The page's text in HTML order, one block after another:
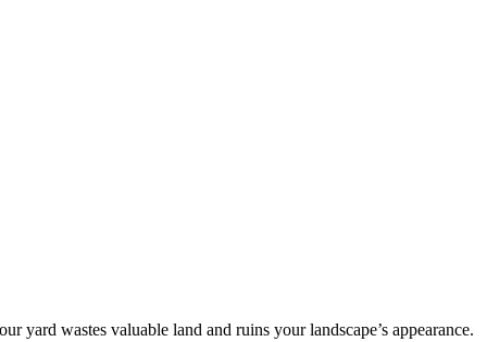
yard wastes valuable land and ruins your landscape’s appearance.